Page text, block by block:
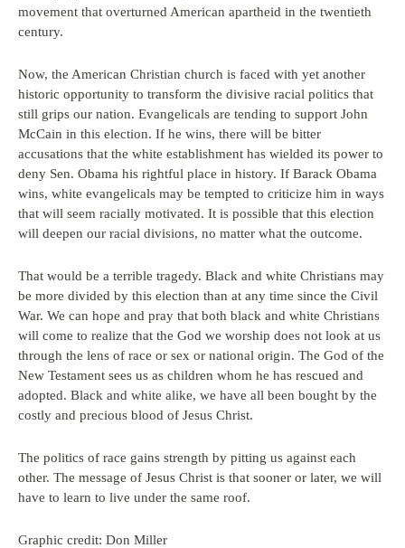
movement that overturned American apartheid in the twentieth
century.
Now, the American Christian church is faced with yet another
historic opportunity to transform the divisive racial politics that
still grips our nation. Evangelicals are tending to support John
McCain in this election. If he wins, there will be bitter
accusations that the white establishment has wielded its power to
deny Sen. Obama his rightful place in history. If Barack Obama
wins, white evangelicals may be tempted to criticize him in ways
that will seem racially motivated. It is possible that this election
will deepen our racial divisions, no matter what the outcome.
That would be a terrible tragedy. Black and white Christians may
be more divided by this election than at any time since the Civil
War. We can hope and pray that both black and white Christians
will come to realize that the God we worship does not look at us
through the lens of race or sex or national origin. The God of the
New Testament sees us as children whom he has rescued and
adopted. Black and white alike, we have all been bought by the
costly and precious blood of Jesus Christ.
The politics of race gains strength by pitting us against each
other. The message of Jesus Christ is that sooner or later, we will
have to learn to live under the same roof.
Graphic credit: Don Miller